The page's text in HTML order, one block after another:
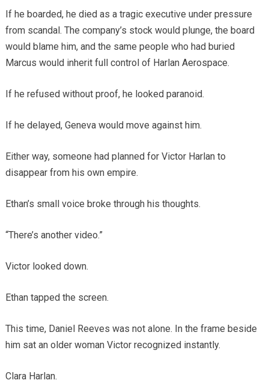
If he boarded, he died as a tragic executive under pressure
from scandal. The company’s stock would plunge, the board
would blame him, and the same people who had buried
Marcus would inherit full control of Harlan Aerospace.
If he refused without proof, he looked paranoid.
If he delayed, Geneva would move against him.
Either way, someone had planned for Victor Harlan to
disappear from his own empire.
Ethan’s small voice broke through his thoughts.
“There’s another video.”
Victor looked down.
Ethan tapped the screen.
This time, Daniel Reeves was not alone. In the frame beside
him sat an older woman Victor recognized instantly.
Clara Harlan.